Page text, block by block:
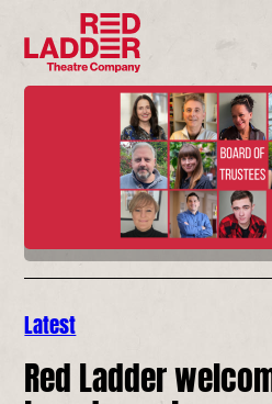
Latest
Red Ladder